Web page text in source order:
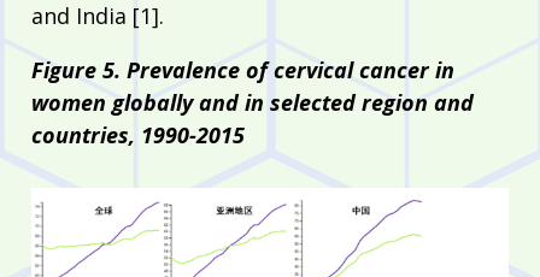
and India [1].
Figure 5. Prevalence of cervical cancer in
women globally and in selected region and
countries, 1990-2015